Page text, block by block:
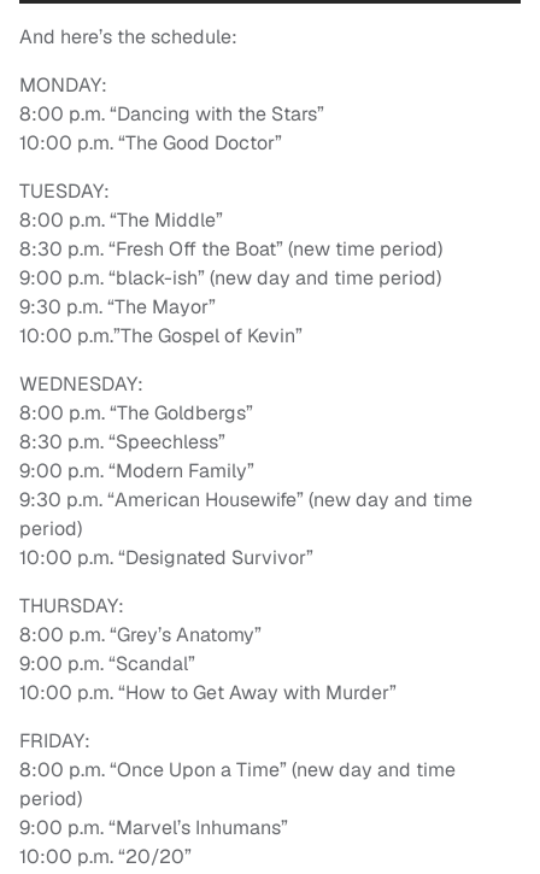
And here’s the schedule:
MONDAY:
8:00 p.m. “Dancing with the Stars”
10:00 p.m. “The Good Doctor”
TUESDAY:
8:00 p.m. “The Middle”
8:30 p.m. “Fresh Off the Boat” (new time period)
9:00 p.m. “black-ish” (new day and time period)
9:30 p.m. “The Mayor”
10:00 p.m.”The Gospel of Kevin”
WEDNESDAY:
8:00 p.m. “The Goldbergs”
8:30 p.m. “Speechless”
9:00 p.m. “Modern Family”
9:30 p.m. “American Housewife” (new day and time
period)
10:00 p.m. “Designated Survivor”
THURSDAY:
8:00 p.m. “Grey’s Anatomy”
9:00 p.m. “Scandal”
10:00 p.m. “How to Get Away with Murder”
FRIDAY:
8:00 p.m. “Once Upon a Time” (new day and time
period)
9:00 p.m. “Marvel’s Inhumans”
10:00 p.m. “20/20”